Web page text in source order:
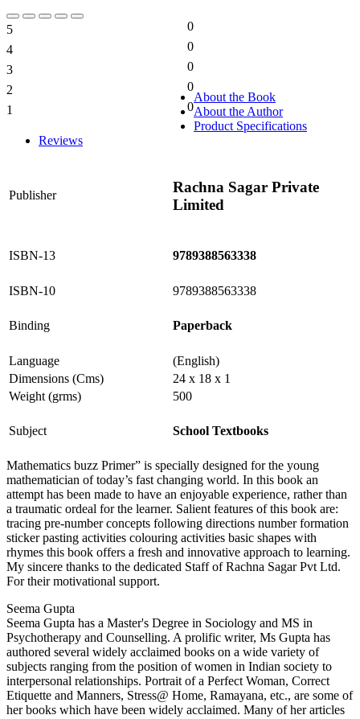
5
0
4
0
3
0
2
0
1
0
About the Book
About the Author
Product Specifications
Reviews
Publisher
Rachna Sagar Private
Limited
ISBN-13 9789388563338
ISBN-10 9789388563338
Binding Paperback
Language
(English)
Dimensions (Cms)
24 x 18 x 1
Weight (grms)
500
Subject School Textbooks
Mathematics buzz Primer” is specially designed for the young
mathematician of today’s fast changing world. In this book an
attempt has been made to have an enjoyable experience, rather than
a traumatic ordeal for the learner. Salient features of this book are:
tracing pre-number concepts following directions number formation
sticker pasting activities colouring activities basic shapes with
rhymes this book offers a fresh and innovative approach to learning.
My sincere thanks to the dedicated Staff of Rachna Sagar Pvt Ltd.
For their motivational support.
Seema Gupta
Seema Gupta has a Master's Degree in Sociology and MS in
Psychotherapy and Counselling. A prolific writer, Ms Gupta has
authored several widely acclaimed books on a wide variety of
subjects ranging from the position of women in Indian society to
interpersonal relationships. Portrait of a Perfect Woman, Correct
Etiquette and Manners, Stress@ Home, Ramayana, etc., are some of
her books which have been widely acclaimed. Many of her articles